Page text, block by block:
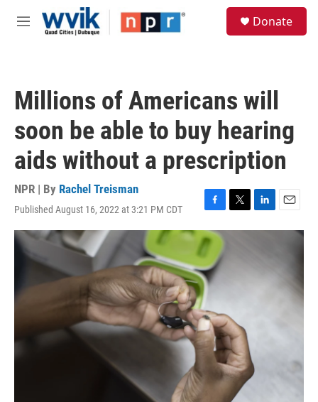
Skip to main content
M
Donate
Millions of Americans will
soon be able to buy hearing
aids without a prescription
NPR | By Rachel Treisman
Published August 16, 2022 at 3:21 PM CDT
F
a
c
e
b
o
o
T
w
L
i
d
E
m